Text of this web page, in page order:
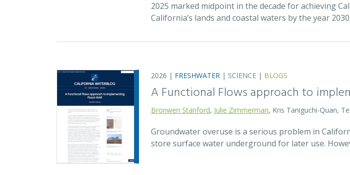
2025 marked midpoint in the decade for achieving
California’s lands and coastal waters by the year
2026 | FRESHWATER | SCIENCE | BLOGS
A Functional Flows approach to
Bronwen Stanford, Julie Zimmerman, Kris Taniguchi-Quan,
Groundwater overuse is a serious problem in
store surface water underground for later use.